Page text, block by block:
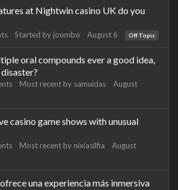
at Nightwin casino UK do you
Started by joombo August 6 Off Topic
oral compounds ever a good idea,
Most recent by samuidas
August
casino game shows with unusual
Most recent by nixiasilfia
August
una experiencia más inmersiva